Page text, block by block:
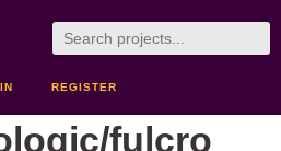
REGISTER
fulcro